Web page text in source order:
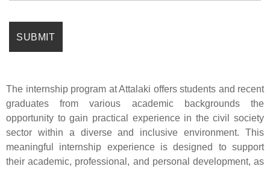
The internship program at Attalaki offers students and recent
graduates from various academic backgrounds the
opportunity to gain practical experience in the civil society
sector within a diverse and inclusive environment. This
meaningful internship experience is designed to support
their academic, professional, and personal development, as